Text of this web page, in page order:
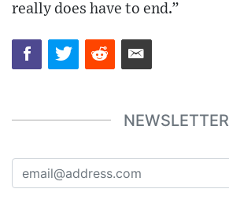
really does have to end.”
NEWSLETTER